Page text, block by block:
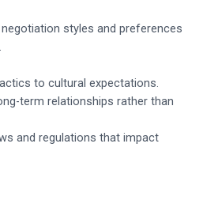
styles and preferences
to cultural expectations.
term relationships rather than
and regulations that impact